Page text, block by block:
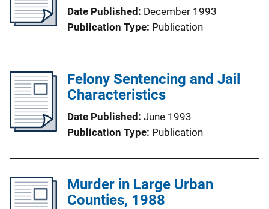
Date Published December 1993
Publication Type Publication
Felony Sentencing and Jail
Characteristics
Date Published June 1993
Publication Type Publication
Murder in Large Urban
Counties, 1988